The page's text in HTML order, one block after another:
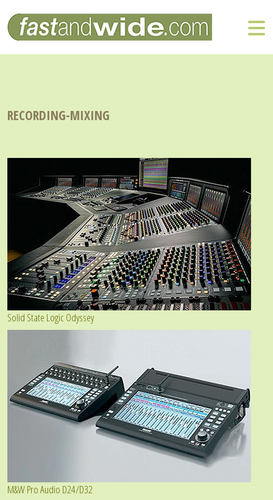
RECORDING-MIXING
Solid State Logic Odyssey
M&W Pro Audio D24/D32